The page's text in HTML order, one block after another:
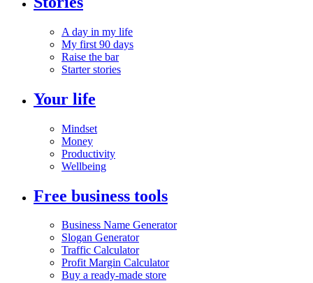
A day in my life
My first 90 days
Raise the bar
Starter stories
Your life
Mindset
Money
Productivity
Wellbeing
Free business tools
Business Name Generator
Slogan Generator
Traffic Calculator
Profit Margin Calculator
Buy a ready-made store